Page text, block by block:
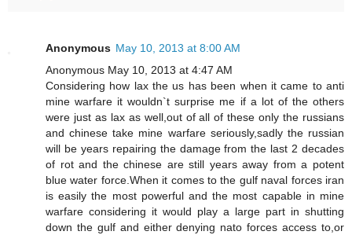
Anonymous May 10, 2013 at 8:00 AM
Anonymous May 10, 2013 at 4:47 AM
Considering how lax the us has been when it came to anti
mine warfare it wouldn`t surprise me if a lot of the others
were just as lax as well,out of all of these only the russians
and chinese take mine warfare seriously,sadly the russian
will be years repairing the damage from the last 2 decades
of rot and the chinese are still years away from a potent
blue water force.When it comes to the gulf naval forces iran
is easily the most powerful and the most capable in mine
warfare considering it would play a large part in shutting
down the gulf and either denying nato forces access to,or